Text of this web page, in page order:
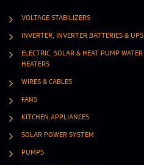
VOLTAGE STABILIZERS
INVERTER, INVERTER BATTERIES & UPS
ELECTRIC, SOLAR & HEAT PUMP WATER
HEATERS
WIRES & CABLES
FANS
KITCHEN APPLIANCES
SOLAR POWER SYSTEM
PUMPS